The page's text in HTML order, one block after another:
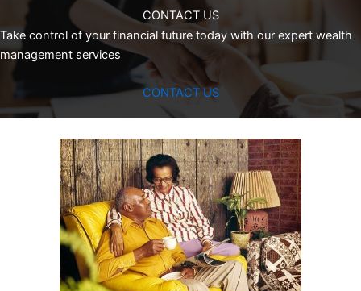
CONTACT US
Take control of your financial future today with our expert wealth
management services
CONTACT US